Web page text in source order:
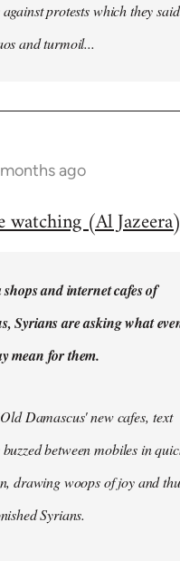
protests which they
and turmoil...
ago
watching (Al
shops and internet cafes of
Syrians are asking what
mean for them.
Damascus' new cafes, text
buzzed between mobiles in
drawing woops of joy and
Syrians.